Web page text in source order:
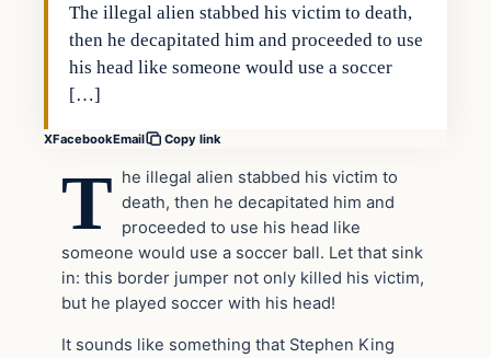
The illegal alien stabbed his victim to death,
then he decapitated him and proceeded to use
his head like someone would use a soccer
[…]
XFacebookEmail Copy link
T he illegal alien stabbed his victim to
death, then he decapitated him and
proceeded to use his head like
someone would use a soccer ball. Let that sink
in: this border jumper not only killed his victim,
but he played soccer with his head!
It sounds like something that Stephen King